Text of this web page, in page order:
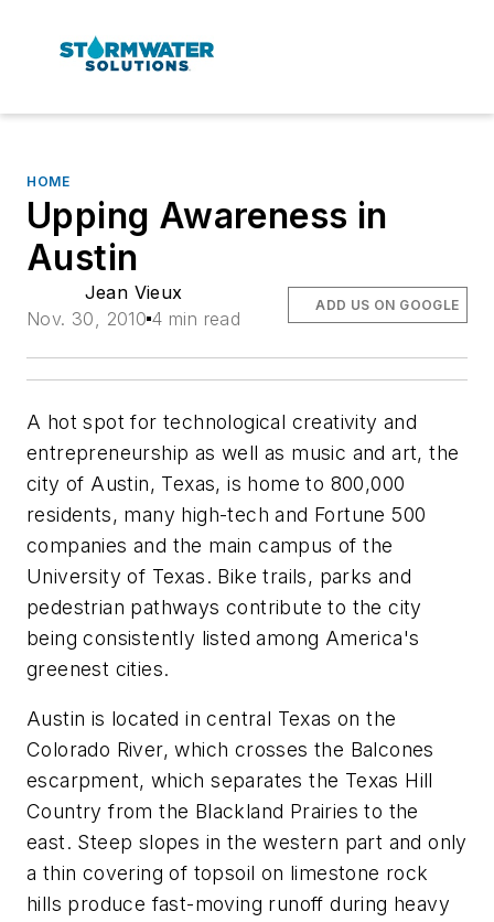
HOME
Upping Awareness in
Austin
Jean Vieux
Nov. 30, 2010 4 min read
ADD US ON GOOGLE
A hot spot for technological creativity and
entrepreneurship as well as music and art, the
city of Austin, Texas, is home to 800,000
residents, many high-tech and Fortune 500
companies and the main campus of the
University of Texas. Bike trails, parks and
pedestrian pathways contribute to the city
being consistently listed among America's
greenest cities.
Austin is located in central Texas on the
Colorado River, which crosses the Balcones
escarpment, which separates the Texas Hill
Country from the Blackland Prairies to the
east. Steep slopes in the western part and only
a thin covering of topsoil on limestone rock
hills produce fast-moving runoff during heavy